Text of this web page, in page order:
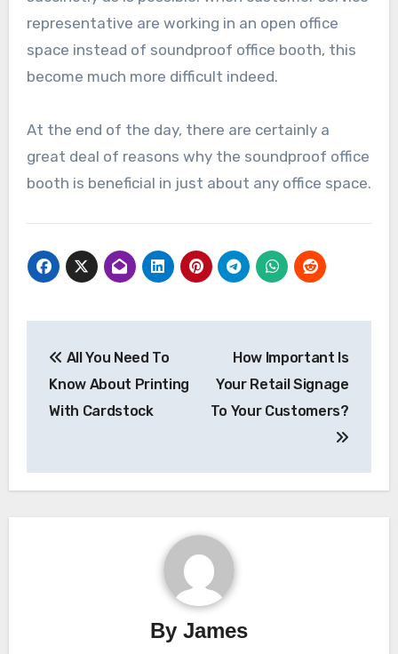
representative are working in an open office
space instead of soundproof office booth, this
become much more difficult indeed.
At the end of the day, there are certainly a
great deal of reasons why the soundproof office
booth is beneficial in just about any office space.
navigation
All You Need To
Know About Printing
With Cardstock
How Important Is
Your Retail Signage
To Your Customers?
By James